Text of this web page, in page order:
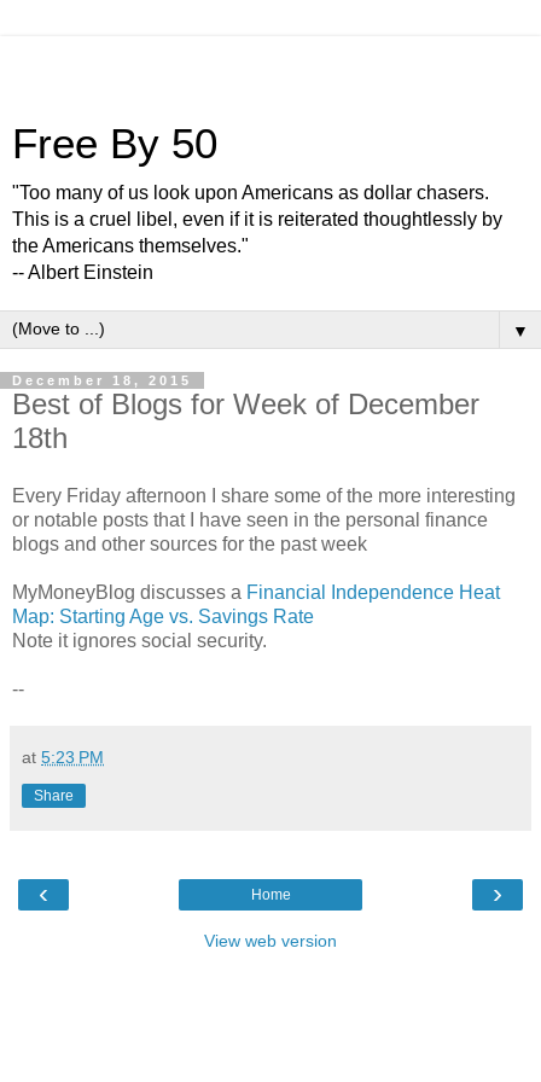
Free By 50
"Too many of us look upon Americans as dollar chasers.
This is a cruel libel, even if it is reiterated thoughtlessly by
the Americans themselves."
-- Albert Einstein
▼
December 18, 2015
Best of Blogs for Week of December
18th
Every Friday afternoon I share some of the more interesting
or notable posts that I have seen in the personal finance
blogs and other sources for the past week
MyMoneyBlog discusses a Financial Independence Heat
Map: Starting Age vs. Savings Rate
Note it ignores social security.
--
at 5:23 PM
Share
‹ ›
Home
View web version